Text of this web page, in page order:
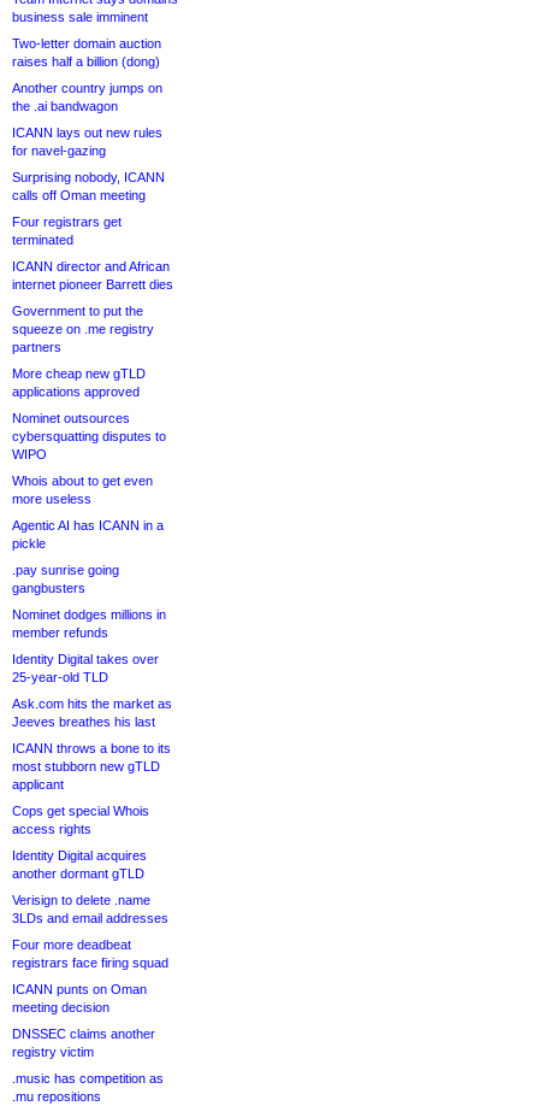
business sale imminent
Two-letter domain auction
raises half a billion (dong)
Another country jumps on
the .ai bandwagon
ICANN lays out new rules
for navel-gazing
Surprising nobody, ICANN
calls off Oman meeting
Four registrars get
terminated
ICANN director and African
internet pioneer Barrett dies
Government to put the
squeeze on .me registry
partners
More cheap new gTLD
applications approved
Nominet outsources
cybersquatting disputes to
WIPO
Whois about to get even
more useless
Agentic AI has ICANN in a
pickle
.pay sunrise going
gangbusters
Nominet dodges millions in
member refunds
Identity Digital takes over
25-year-old TLD
Ask.com hits the market as
Jeeves breathes his last
ICANN throws a bone to its
most stubborn new gTLD
applicant
Cops get special Whois
access rights
Identity Digital acquires
another dormant gTLD
Verisign to delete .name
3LDs and email addresses
Four more deadbeat
registrars face firing squad
ICANN punts on Oman
meeting decision
DNSSEC claims another
registry victim
.music has competition as
.mu repositions